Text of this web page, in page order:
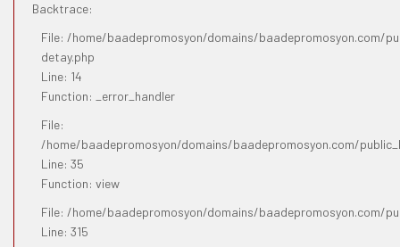
Backtrace:
File: /home/baadepromosyon/domains/baadepromosyon.com/
detay.php
Line: 14
Function: _error_handler
File:
/home/baadepromosyon/domains/baadepromosyon.com/
Line: 35
Function: view
File: /home/baadepromosyon/domains/baadepromosyon.com/
Line: 315